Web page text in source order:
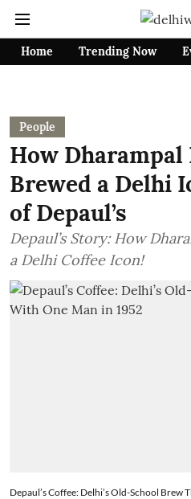
Home Trending Now
People
How
Brewed a Delhi
of Depaul’s
Depaul’s Story: How
a Delhi Coffee Icon!
Depaul’s Coffee: Delhi’s Old-School